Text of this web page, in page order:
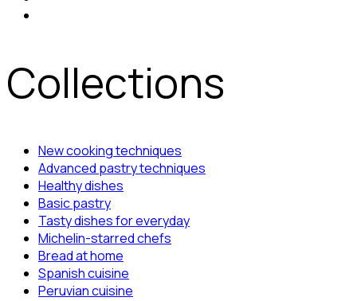
Collections
New cooking techniques
Advanced pastry techniques
Healthy dishes
Basic pastry
Tasty dishes for everyday
Michelin-starred chefs
Bread at home
Spanish cuisine
Peruvian cuisine